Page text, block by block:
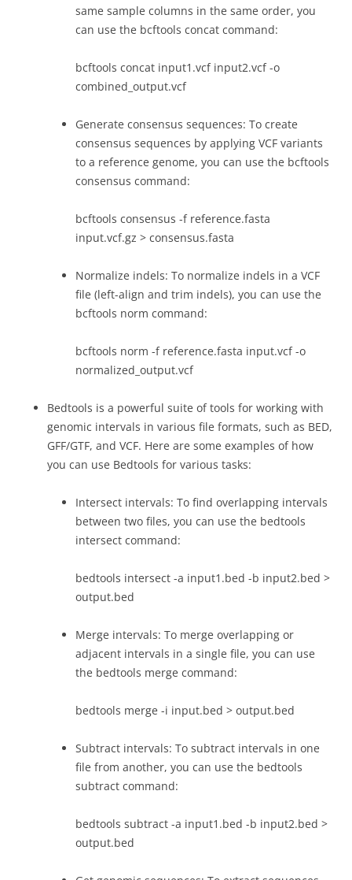
same sample columns in the same order, you
can use the bcftools concat command:
bcftools concat input1.vcf input2.vcf -o
combined_output.vcf
Generate consensus sequences: To create
consensus sequences by applying VCF variants
to a reference genome, you can use the bcftools
consensus command:
bcftools consensus -f reference.fasta
input.vcf.gz > consensus.fasta
Normalize indels: To normalize indels in a VCF
file (left-align and trim indels), you can use the
bcftools norm command:
bcftools norm -f reference.fasta input.vcf -o
normalized_output.vcf
Bedtools is a powerful suite of tools for working with
genomic intervals in various file formats, such as BED,
GFF/GTF, and VCF. Here are some examples of how
you can use Bedtools for various tasks:
Intersect intervals: To find overlapping intervals
between two files, you can use the bedtools
intersect command:
bedtools intersect -a input1.bed -b input2.bed >
output.bed
Merge intervals: To merge overlapping or
adjacent intervals in a single file, you can use
the bedtools merge command:
bedtools merge -i input.bed > output.bed
Subtract intervals: To subtract intervals in one
file from another, you can use the bedtools
subtract command:
bedtools subtract -a input1.bed -b input2.bed >
output.bed